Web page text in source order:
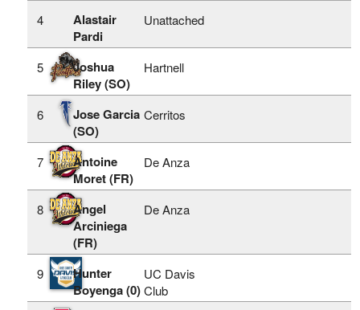
4
Alastair
Pardi
Unattached
5
Joshua
Riley (SO)
Hartnell
6
Jose Garcia
(SO)
Cerritos
7
Antoine
Moret (FR)
De Anza
8
Angel
Arciniega
(FR)
De Anza
9
Hunter
Boyenga (0)
UC Davis
Club